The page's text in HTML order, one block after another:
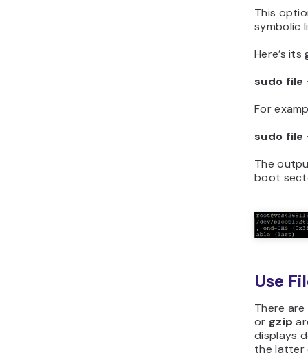
This
symbolic
Here’s
sudo file
For
sudo file
The
boot
Use
There
or gzip
displays
the latter